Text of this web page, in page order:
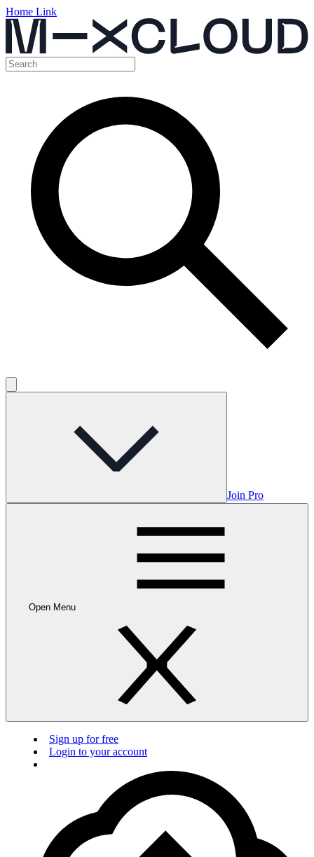
Home Link
Join Pro
Open Menu
Sign up for free
Login to your account